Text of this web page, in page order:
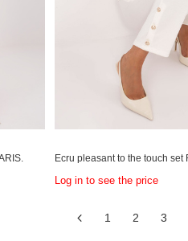
Ecru pleasant to the touch set
Log in to see the price
1 2 3